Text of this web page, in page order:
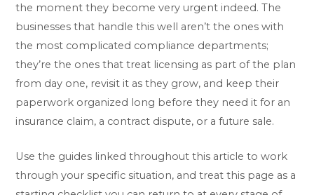
the moment they become very urgent indeed. The
businesses that handle this well aren’t the ones with
the most complicated compliance departments;
they’re the ones that treat licensing as part of the plan
from day one, revisit it as they grow, and keep their
paperwork organized long before they need it for an
insurance claim, a contract dispute, or a future sale.
Use the guides linked throughout this article to work
through your specific situation, and treat this page as a